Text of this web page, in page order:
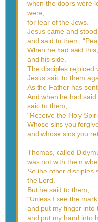
when the doors were
were,
for fear of the Jews,
Jesus came and
and said to them,
When he had said
and his side.
The disciples rejoiced
Jesus said to them
As the Father has
And when he had
said to them,
“Receive the Holy
Whose sins you
and whose sins you
Thomas, called
was not with them
So the other disciples
the Lord.”
But he said to them,
“Unless I see the
and put my finger into
and put my hand into